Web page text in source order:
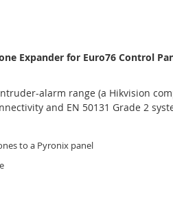
Expander for Euro76 Control
alarm range (a Hikvision
and EN 50131 Grade 2
to a Pyronix panel